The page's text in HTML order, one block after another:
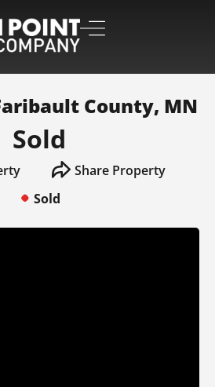
County, MN
Sold
Share Property
Sold